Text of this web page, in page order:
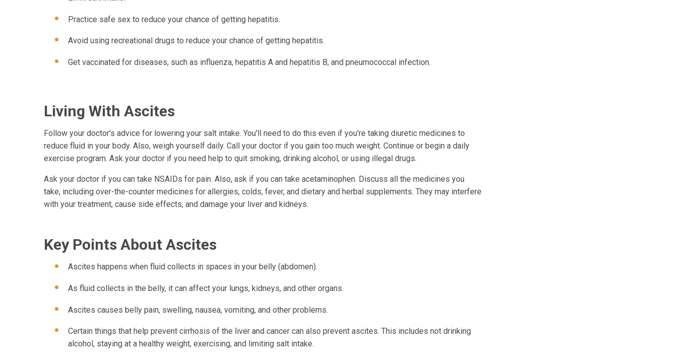
Practice safe sex to reduce your chance of getting hepatitis.
Avoid using recreational drugs to reduce your chance of getting hepatitis.
Get vaccinated for diseases, such as influenza, hepatitis A and hepatitis B, and pneumococcal infection.
Living With Ascites
Follow your doctor's advice for lowering your salt intake. You'll need to do this even if you're taking diuretic medicines to
reduce fluid in your body. Also, weigh yourself daily. Call your doctor if you gain too much weight. Continue or begin a daily
exercise program. Ask your doctor if you need help to quit smoking, drinking alcohol, or using illegal drugs.
Ask your doctor if you can take NSAIDs for pain. Also, ask if you can take acetaminophen. Discuss all the medicines you
take, including over-the-counter medicines for allergies, colds, fever, and dietary and herbal supplements. They may interfere
with your treatment, cause side effects, and damage your liver and kidneys.
Key Points About Ascites
Ascites happens when fluid collects in spaces in your belly (abdomen).
As fluid collects in the belly, it can affect your lungs, kidneys, and other organs.
Ascites causes belly pain, swelling, nausea, vomiting, and other problems.
Certain things that help prevent cirrhosis of the liver and cancer can also prevent ascites. This includes not drinking
alcohol, staying at a healthy weight, exercising, and limiting salt intake.